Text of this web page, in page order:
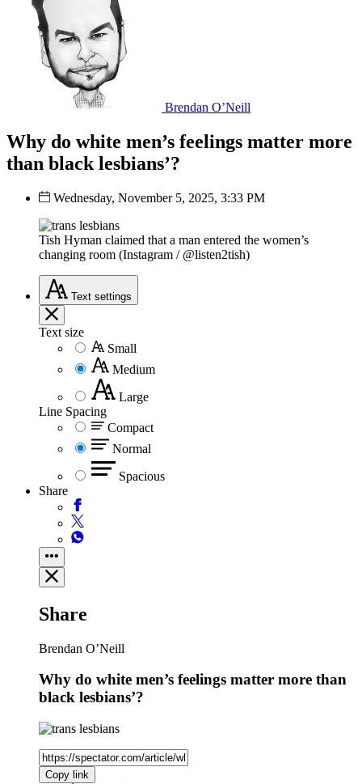
Brendan O’Neill
Why do white men’s feelings matter more
than black lesbians’?
Wednesday, November 5, 2025, 3:33 PM
Tish Hyman claimed that a man entered the women’s
changing room (Instagram / @listen2tish)
Text settings
Text size
Small
Medium
Large
Line Spacing
Compact
Normal
Spacious
Share
Share
Brendan O’Neill
Why do white men’s feelings matter more than
black lesbians’?
Copy link